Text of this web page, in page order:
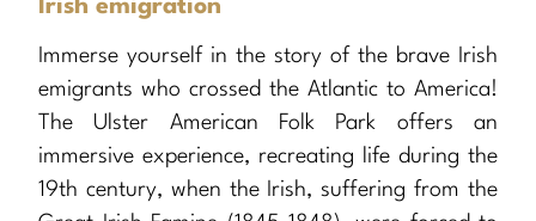
Irish emigration
Immerse yourself in the story of the brave Irish
emigrants who crossed the Atlantic to America!
The Ulster American Folk Park offers an
immersive experience, recreating life during the
19th century, when the Irish, suffering from the